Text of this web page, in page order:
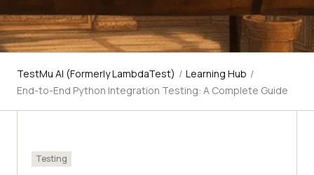
TestMu AI (Formerly LambdaTest) / Learning Hub /
End-to-End Python Integration Testing: A Complete Guide
Testing